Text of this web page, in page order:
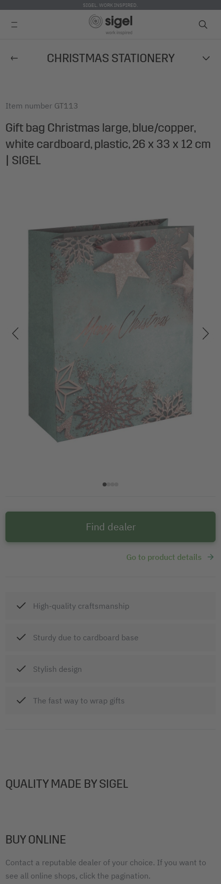
SIGEL. WORK INSPIRED.
CHRISTMAS STATIONERY
Item number GT113
Gift bag Christmas large, blue/copper,
white cardboard, plastic, 26 x 33 x 12 cm
| SIGEL
High-quality craftsmanship
Sturdy due to cardboard base
Stylish design
The fast way to wrap gifts
Find dealer
Go to product details
QUALITY MADE BY SIGEL
BUY ONLINE
Contact a reputable dealer of your choice. If you want to
see all online shops, click the pagination.